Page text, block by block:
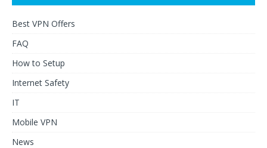
Best VPN Offers
FAQ
How to Setup
Internet Safety
IT
Mobile VPN
News